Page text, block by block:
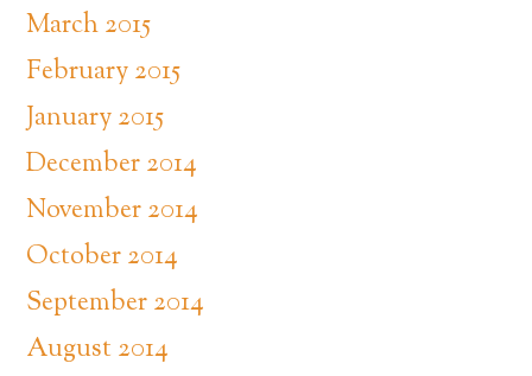
March 2015
February 2015
January 2015
December 2014
November 2014
October 2014
September 2014
August 2014